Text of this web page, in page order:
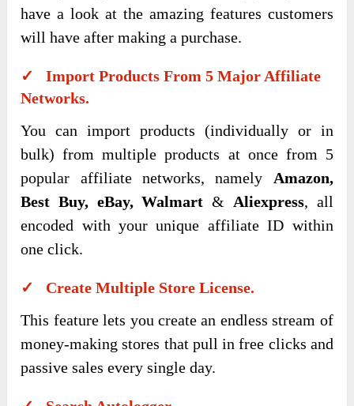
have a look at the amazing features customers
will have after making a purchase.
✓ Import Products From 5 Major Affiliate
Networks.
You can import products (individually or in
bulk) from multiple products at once from 5
popular affiliate networks, namely Amazon,
Best Buy, eBay, Walmart &Aliexpress, all
encoded with your unique affiliate ID within
one click.
✓ Create Multiple Store License.
This feature lets you create an endless stream of
money-making stores that pull in free clicks and
passive sales every single day.